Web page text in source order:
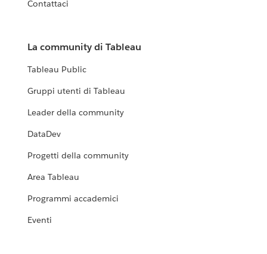
Contattaci
La community di Tableau
Tableau Public
Gruppi utenti di Tableau
Leader della community
DataDev
Progetti della community
Area Tableau
Programmi accademici
Eventi